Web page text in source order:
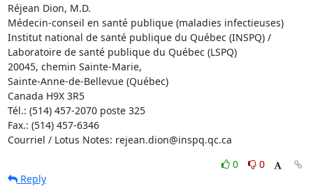
Réjean Dion, M.D.
Médecin-conseil en santé publique (maladies infectieuses)
Institut national de santé publique du Québec (INSPQ) /
Laboratoire de santé publique du Québec (LSPQ)
20045, chemin Sainte-Marie,
Sainte-Anne-de-Bellevue (Québec)
Canada H9X 3R5
Tél.: (514) 457-2070 poste 325
Fax.: (514) 457-6346
Courriel / Lotus Notes: rejean.dion@inspq.qc.ca
0
0
Reply